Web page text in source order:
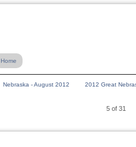
Home
Nebraska - August 2012 2012 Great
5 of 31